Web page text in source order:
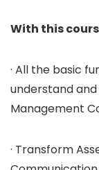
With this
· All the basic
understand
Management
· Transform